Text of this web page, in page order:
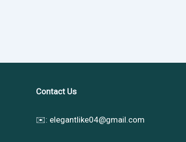
Contact Us
✉️: elegantlike04@gmail.com